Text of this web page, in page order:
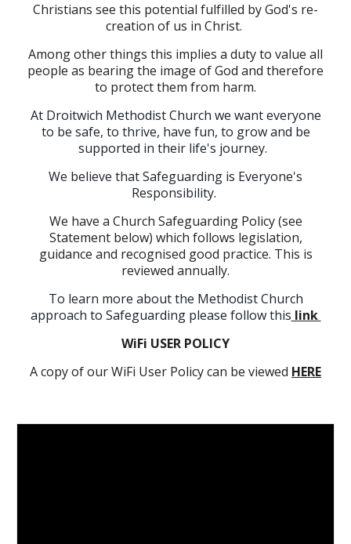
Christians see this potential fulfilled by God's re-
creation of us in Christ.
Among other things this implies a duty to value all
people as bearing the image of God and therefore
to protect them from harm.
At Droitwich Methodist Church we want everyone
to be safe, to thrive, have fun, to grow and be
supported in their life's journey.
We believe that Safeguarding is Everyone's
Responsibility.
We have a Church Safeguarding Policy (see
Statement below) which follows legislation,
guidance and recognised good practice. This is
reviewed annually.
To learn more about the Methodist Church
approach to Safeguarding please follow this link
WiFi USER POLICY
A copy of our WiFi User Policy can be viewed HERE